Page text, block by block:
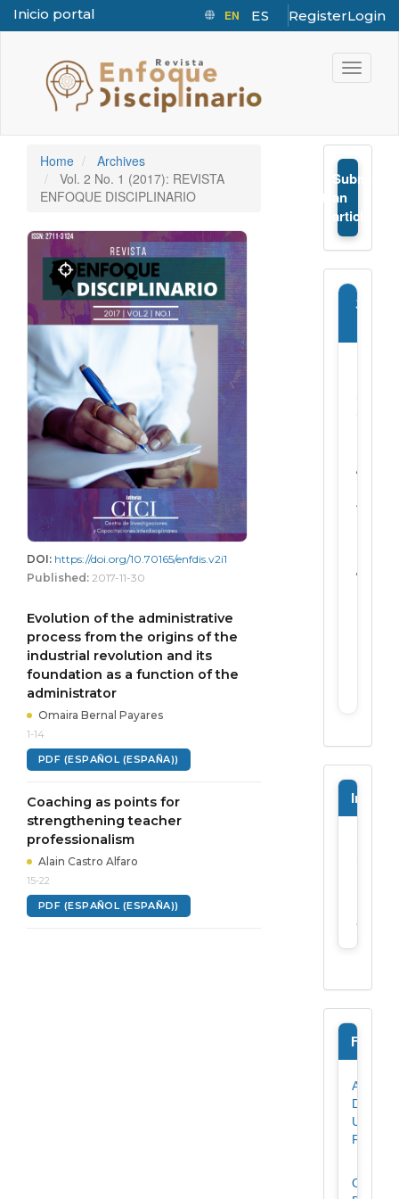
Inicio portal EN ES RegisterLogin
Main Navigation
Main Content
Sidebar
Toggle
Home
Archives
Vol. 2 No. 1 (2017): REVISTA
ENFOQUE DISCIPLINARIO
DOI: https://doi.org/10.70165/enfdis.v2i1
Published: 2017-11-30
Evolution of the administrative
process from the origins of the
industrial revolution and its
foundation as a function of the
administrator
Omaira Bernal Payares
1-14
PDF (ESPAÑOL (ESPAÑA))
Coaching as points for
strengthening teacher
professionalism
Alain Castro Alfaro
15-22
PDF (ESPAÑOL (ESPAÑA))
➤
Submit
an
article
2711-
2124
/
Access
/
authors
Forms
Author
Data
Update
Form